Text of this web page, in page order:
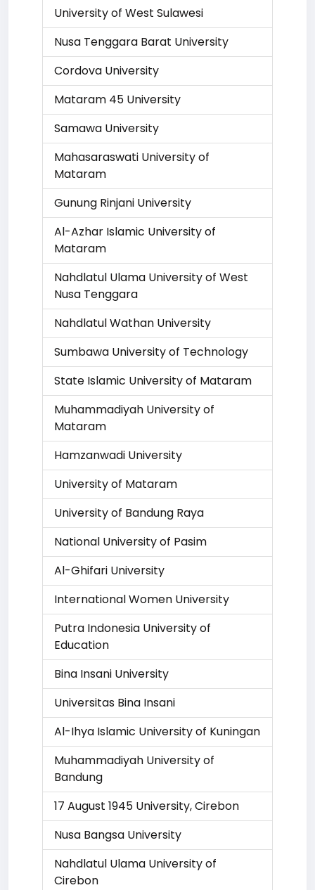
University of West Sulawesi
Nusa Tenggara Barat University
Cordova University
Mataram 45 University
Samawa University
Mahasaraswati University of
Mataram
Gunung Rinjani University
Al-Azhar Islamic University of
Mataram
Nahdlatul Ulama University of West
Nusa Tenggara
Nahdlatul Wathan University
Sumbawa University of Technology
State Islamic University of Mataram
Muhammadiyah University of
Mataram
Hamzanwadi University
University of Mataram
University of Bandung Raya
National University of Pasim
Al-Ghifari University
International Women University
Putra Indonesia University of
Education
Bina Insani University
Universitas Bina Insani
Al-Ihya Islamic University of Kuningan
Muhammadiyah University of
Bandung
17 August 1945 University, Cirebon
Nusa Bangsa University
Nahdlatul Ulama University of
Cirebon